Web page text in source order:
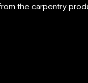
the carpentry